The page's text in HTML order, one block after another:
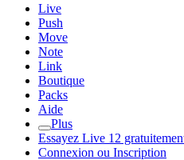
Live
Push
Move
Note
Link
Boutique
Packs
Aide
Plus
Essayez Live 12
Connexion ou Inscription